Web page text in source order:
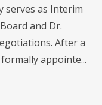
serves as Interim
and Dr.
After a
appointe...